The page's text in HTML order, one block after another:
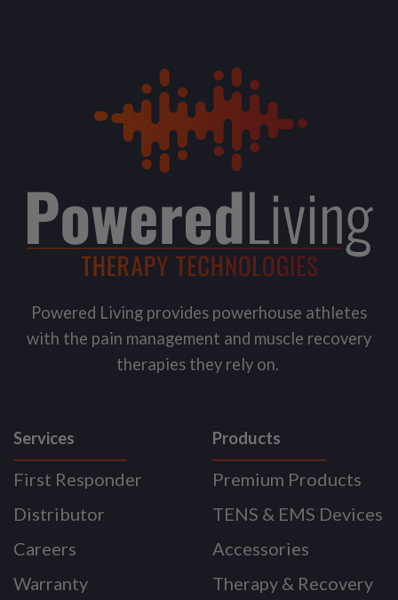
Powered Living provides powerhouse athletes
with the pain management and muscle recovery
therapies they rely on.
Services
First Responder
Distributor
Careers
Warranty
Products
Premium Products
TENS & EMS Devices
Accessories
Therapy & Recovery